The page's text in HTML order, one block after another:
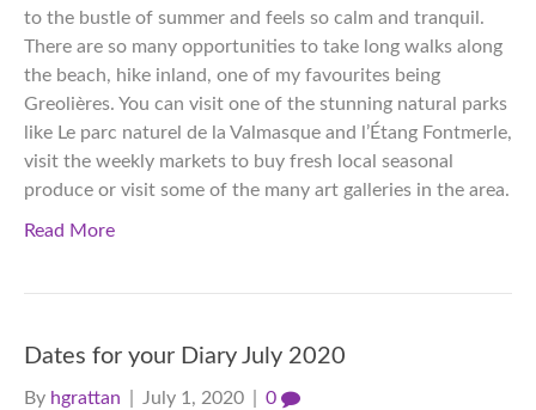
to the bustle of summer and feels so calm and tranquil.
There are so many opportunities to take long walks along
the beach, hike inland, one of my favourites being
Greolières. You can visit one of the stunning natural parks
like Le parc naturel de la Valmasque and l’Étang Fontmerle,
visit the weekly markets to buy fresh local seasonal
produce or visit some of the many art galleries in the area.
Read More
Dates for your Diary July 2020
By hgrattan July 1, 2020 0